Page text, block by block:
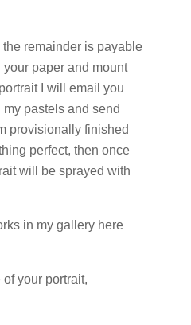
the remainder is payable
paper and mount
I will email you
pastels and send
provisionally finished
perfect, then once
will be sprayed with
in my gallery here
your portrait,